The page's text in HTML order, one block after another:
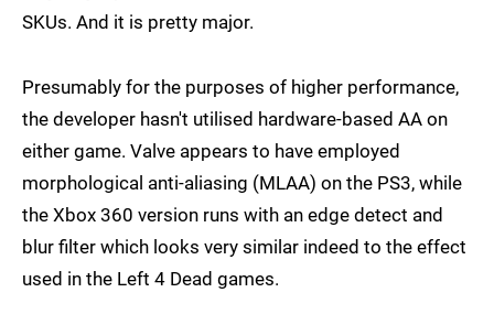
SKUs. And it is pretty major.
Presumably for the purposes of higher performance,
the developer hasn't utilised hardware-based AA on
either game. Valve appears to have employed
morphological anti-aliasing (MLAA) on the PS3, while
the Xbox 360 version runs with an edge detect and
blur filter which looks very similar indeed to the effect
used in the Left 4 Dead games.